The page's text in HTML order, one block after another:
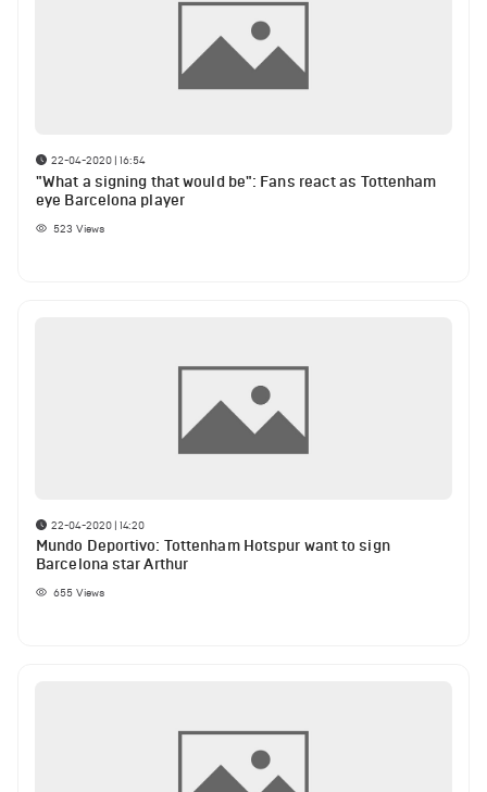
22-04-2020 | 16:54
"What a signing that would be": Fans react as Tottenham
eye Barcelona player
523 Views
22-04-2020 | 14:20
Mundo Deportivo: Tottenham Hotspur want to sign
Barcelona star Arthur
655 Views